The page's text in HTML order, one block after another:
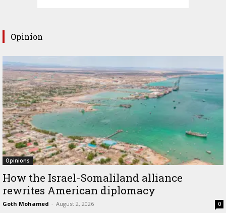
Opinion
Opinions
How the Israel-Somaliland alliance
rewrites American diplomacy
Goth Mohamed - August 2, 2026 0